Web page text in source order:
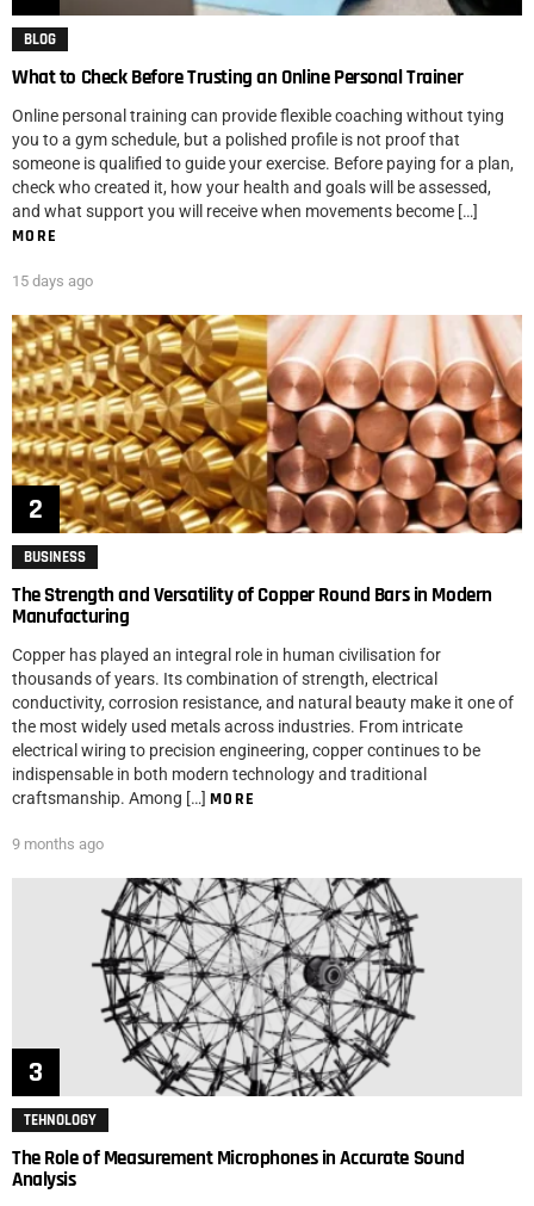
BLOG
What to Check Before Trusting an Online Personal Trainer
Online personal training can provide flexible coaching without tying
you to a gym schedule, but a polished profile is not proof that
someone is qualified to guide your exercise. Before paying for a plan,
check who created it, how your health and goals will be assessed,
and what support you will receive when movements become […]
MORE
15 days ago
BUSINESS
The Strength and Versatility of Copper Round Bars in Modern
Manufacturing
Copper has played an integral role in human civilisation for
thousands of years. Its combination of strength, electrical
conductivity, corrosion resistance, and natural beauty make it one of
the most widely used metals across industries. From intricate
electrical wiring to precision engineering, copper continues to be
indispensable in both modern technology and traditional
craftsmanship. Among […] MORE
9 months ago
TEHNOLOGY
The Role of Measurement Microphones in Accurate Sound
Analysis